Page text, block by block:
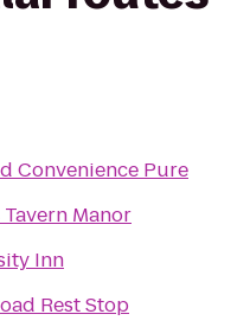
Convenience Pure
Tavern Manor
Inn
Rest Stop